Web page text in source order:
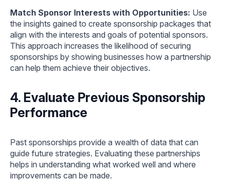
Match Sponsor Interests with Opportunities: Use
the insights gained to create sponsorship packages that
align with the interests and goals of potential sponsors.
This approach increases the likelihood of securing
sponsorships by showing businesses how a partnership
can help them achieve their objectives.
4. Evaluate Previous Sponsorship
Performance
Past sponsorships provide a wealth of data that can
guide future strategies. Evaluating these partnerships
helps in understanding what worked well and where
improvements can be made.